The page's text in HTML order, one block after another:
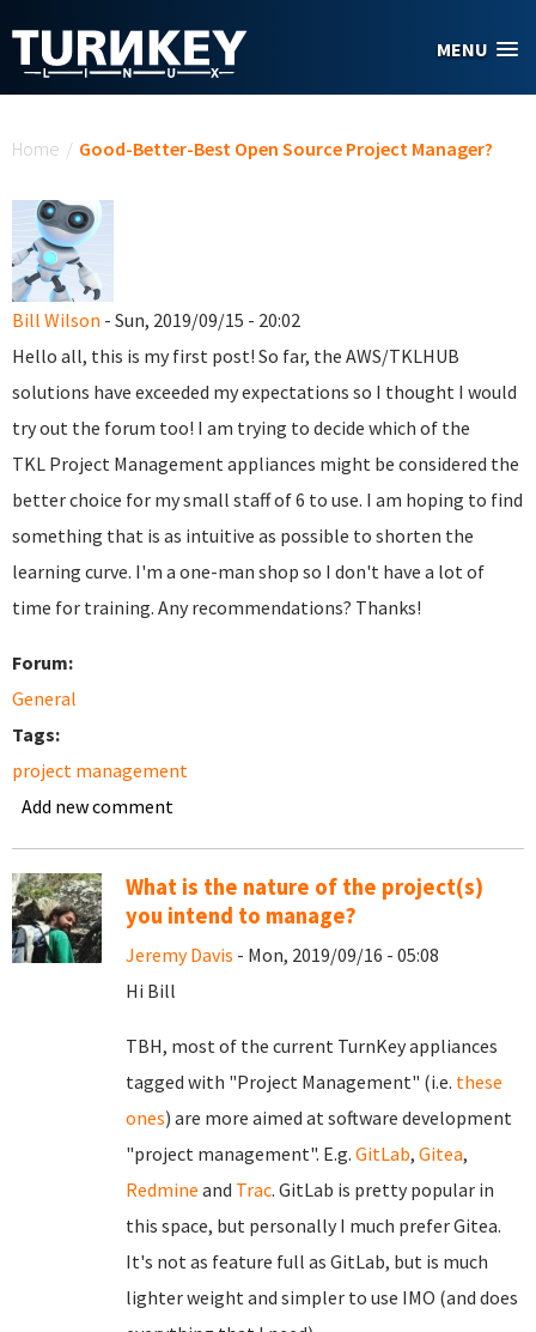
MENU
Home / Good-Better-Best Open Source Project Manager?
Bill Wilson - Sun, 2019/09/15 - 20:02
Hello all, this is my first post! So far, the AWS/TKLHUB
solutions have exceeded my expectations so I thought I would
try out the forum too! I am trying to decide which of the
TKL Project Management appliances might be considered the
better choice for my small staff of 6 to use. I am hoping to find
something that is as intuitive as possible to shorten the
learning curve. I'm a one-man shop so I don't have a lot of
time for training. Any recommendations? Thanks!
Forum:
General
Tags:
project management
Add new comment
What is the nature of the project(s)
you intend to manage?
Jeremy Davis - Mon, 2019/09/16 - 05:08
Hi Bill
TBH, most of the current TurnKey appliances
tagged with "Project Management" (i.e. these
ones) are more aimed at software development
"project management". E.g. GitLab, Gitea,
Redmine and Trac. GitLab is pretty popular in
this space, but personally I much prefer Gitea.
It's not as feature full as GitLab, but is much
lighter weight and simpler to use IMO (and does